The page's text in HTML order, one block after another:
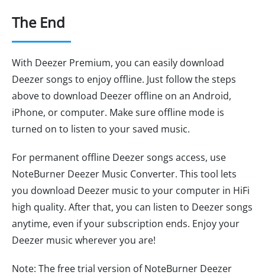
The End
With Deezer Premium, you can easily download
Deezer songs to enjoy offline. Just follow the steps
above to download Deezer offline on an Android,
iPhone, or computer. Make sure offline mode is
turned on to listen to your saved music.
For permanent offline Deezer songs access, use
NoteBurner Deezer Music Converter. This tool lets
you download Deezer music to your computer in HiFi
high quality. After that, you can listen to Deezer songs
anytime, even if your subscription ends. Enjoy your
Deezer music wherever you are!
Note: The free trial version of NoteBurner Deezer